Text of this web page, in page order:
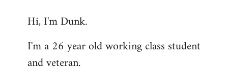
to
by
libcom.org
Hi, I'm Dunk.
I'm a 26 year old working class student
and veteran.